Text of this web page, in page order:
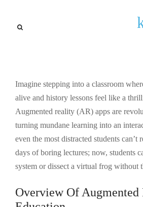
Augmented
Experiences
By Gary P Lugo September 23, 2025
Imagine stepping into a classroom
alive and history lessons feel like a
Augmented reality (AR) apps are
turning mundane learning into an
even the most distracted students can’t
days of boring lectures; now, students
system or dissect a virtual frog without
Overview Of